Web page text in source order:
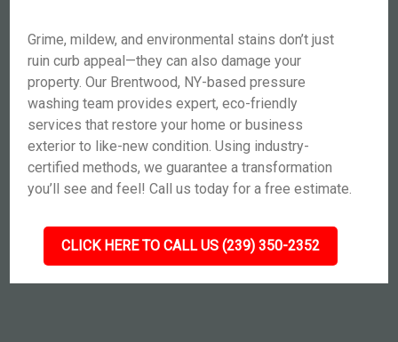
Grime, mildew, and environmental stains don’t just
ruin curb appeal—they can also damage your
property. Our Brentwood, NY-based pressure
washing team provides expert, eco-friendly
services that restore your home or business
exterior to like-new condition. Using industry-
certified methods, we guarantee a transformation
you’ll see and feel! Call us today for a free estimate.
CLICK HERE TO CALL US (239) 350-2352